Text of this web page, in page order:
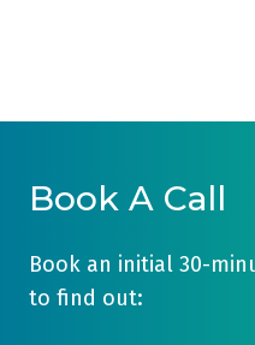
Book A Call
Book an initial 30-
to find out: